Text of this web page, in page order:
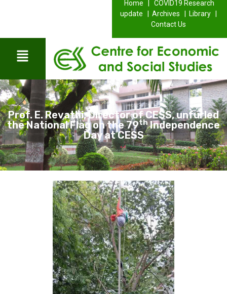
Home |
COVID19 Research
update |
Archives | Library |
Contact Us
Prof. E. Revathi, Director of CESS, unfurled
the National Flag on the 79thIndependence
Day at CESS